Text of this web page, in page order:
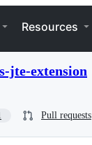
Resources
jte-extension
Pull requests